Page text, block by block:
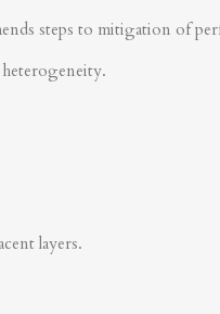
steps to mitigation of
layers.